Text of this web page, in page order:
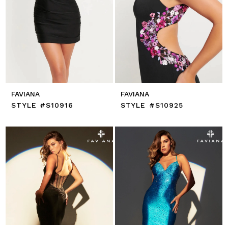
FAVIANA
STYLE #S10916
FAVIANA
STYLE #S10925